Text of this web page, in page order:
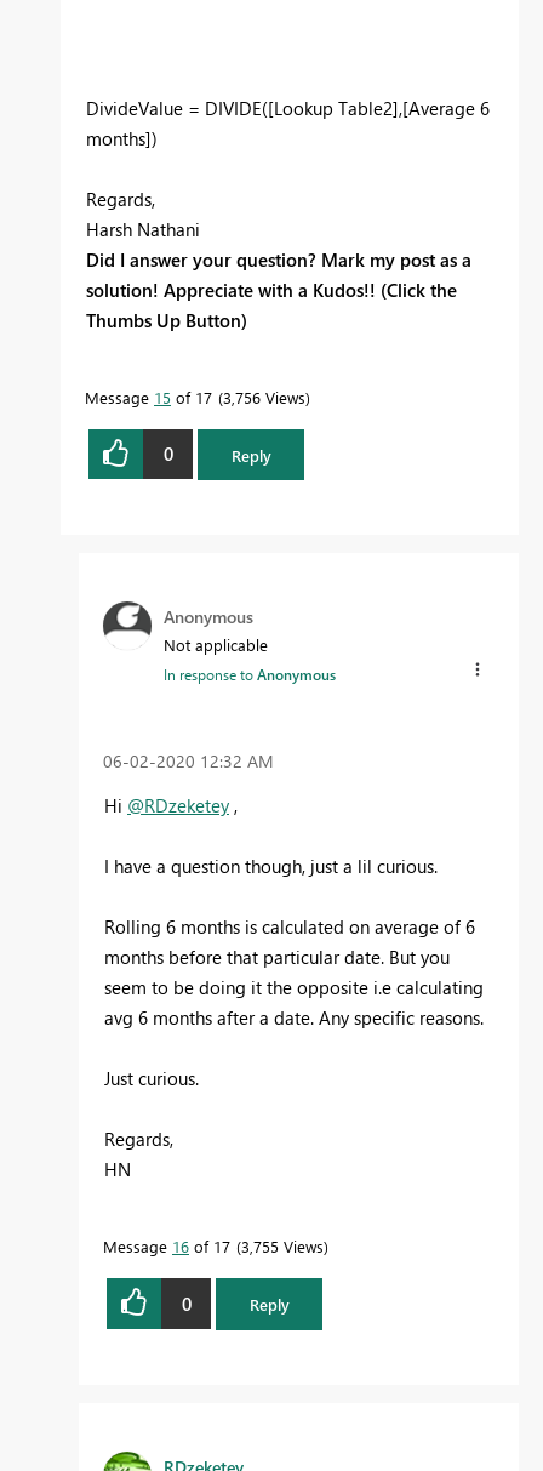
DivideValue = DIVIDE([Lookup Table2],[Average 6
months])
Regards,
Harsh Nathani
Did I answer your question? Mark my post as a
solution! Appreciate with a Kudos!! (Click the
Thumbs Up Button)
Message 15 of 17 3,756 Views
0 Reply
Anonymous
Not applicable
In response toAnonymous
‎06-02-2020 12:32 AM
Hi @RDzeketey ,
I have a question though, just a lil curious.
Rolling 6 months is calculated on average of 6
months before that particular date. But you
seem to be doing it the opposite i.e calculating
avg 6 months after a date. Any specific reasons.
Just curious.
Regards,
HN
Message 16 of 17 3,755 Views
0 Reply
RDzeketey